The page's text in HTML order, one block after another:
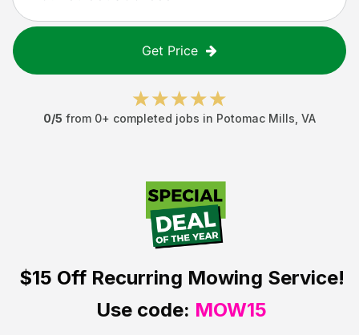
Get Price
0/5 from 0+ completed jobs in Potomac Mills VA
$15 OffRecurring Mowing Service!
Use code: MOW15